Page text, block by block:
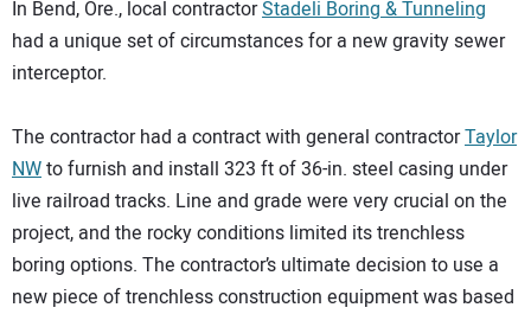
In Bend, Ore., local contractorStadeli Boring & Tunneling
had a unique set of circumstances for a new gravity sewer
interceptor.
The contractor had a contract with general contractorTaylor
NWto furnish and install 323 ft of 36-in. steel casing under
live railroad tracks. Line and grade were very crucial on the
project, and the rocky conditions limited its trenchless
boring options. The contractor’s ultimate decision to use a
new piece of trenchless construction equipment was based